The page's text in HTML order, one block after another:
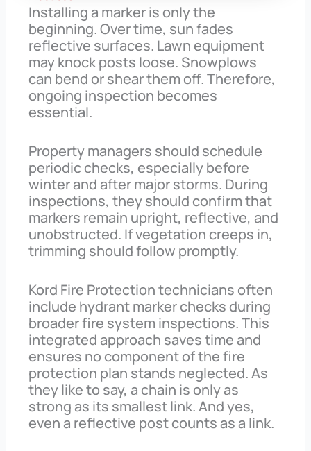
Installing a marker is only the
beginning. Over time, sun fades
reflective surfaces. Lawn equipment
may knock posts loose. Snowplows
can bend or shear them off. Therefore,
ongoing inspection becomes
essential.
Property managers should schedule
periodic checks, especially before
winter and after major storms. During
inspections, they should confirm that
markers remain upright, reflective, and
unobstructed. If vegetation creeps in,
trimming should follow promptly.
Kord Fire Protection technicians often
include hydrant marker checks during
broader fire system inspections. This
integrated approach saves time and
ensures no component of the fire
protection plan stands neglected. As
they like to say, a chain is only as
strong as its smallest link. And yes,
even a reflective post counts as a link.